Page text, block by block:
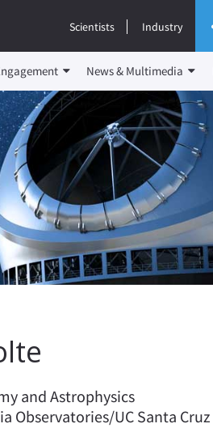
Scientists Industry
News & Multimedia
and Astrophysics
Observatories/UC Santa Cruz